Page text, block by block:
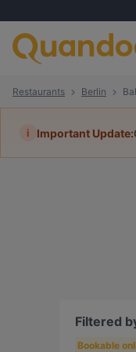
Restaurants Berlin
i Important Update:
Filtered
Bookable